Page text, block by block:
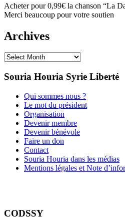
Acheter pour 0,99€ la chanson “La
Merci beaucoup pour votre soutien
Archives
Archives
Souria Houria Syrie Liberté
Qui sommes nous ?
Le mot du président
Organisation
Devenir membre
Devenir bénévole
Faire un don
Contact
Souria Houria dans les médias
Mentions légales et Note
CODSSY